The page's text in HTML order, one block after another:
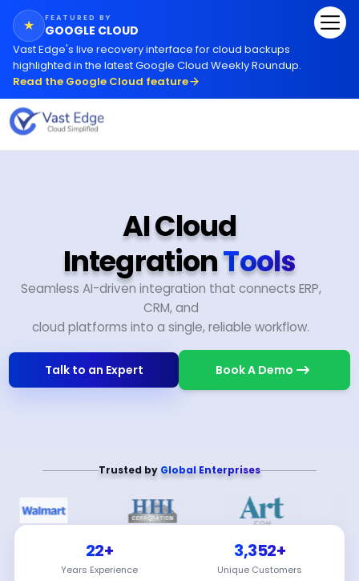
★ FEATURED BY
GOOGLE CLOUD
Vast Edge's live recovery interface for cloud backups
highlighted in the latest Google Cloud Weekly Roundup.
Read the Google Cloud feature
AI Cloud
IntegrationTools
Seamless AI-driven integration that connects ERP,
CRM, and
cloud platforms into a single, reliable workflow.
Talk to an Expert Book A Demo
Trusted by Global Enterprises
22+
Years Experience
3,352+
Unique Customers